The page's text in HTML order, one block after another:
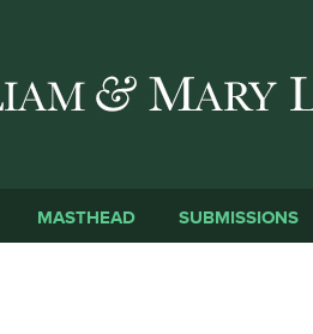
MASTHEAD SUBMISSIONS